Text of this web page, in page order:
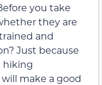
you take
they are
and
Just because
hiking
make a good